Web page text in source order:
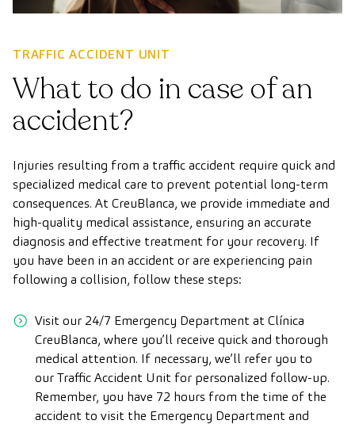
TRAFFIC ACCIDENT UNIT
What to do in case of an
accident?
Injuries resulting from a traffic accident require quick and
specialized medical care to prevent potential long-term
consequences. At CreuBlanca, we provide immediate and
high-quality medical assistance, ensuring an accurate
diagnosis and effective treatment for your recovery. If
you have been in an accident or are experiencing pain
following a collision, follow these steps:
Visit our 24/7 Emergency Department at Clínica
CreuBlanca, where you’ll receive quick and thorough
medical attention. If necessary, we’ll refer you to
our Traffic Accident Unit for personalized follow-up.
Remember, you have 72 hours from the time of the
accident to visit the Emergency Department and